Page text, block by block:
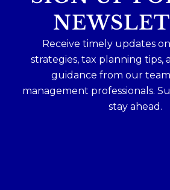
Receive timely updates
strategies, tax planning tips,
guidance from our
management professionals.
stay ahead.